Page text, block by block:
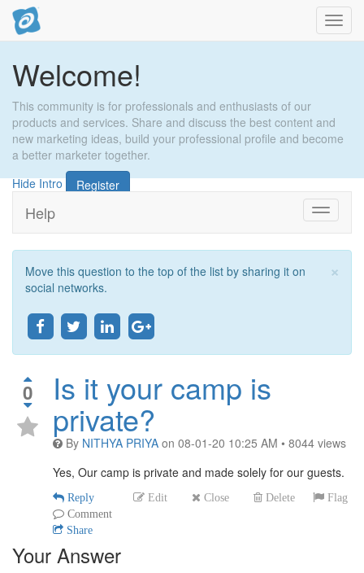
Welcome!
This community is for professionals and enthusiasts of our
products and services. Share and discuss the best content and
new marketing ideas, build your professional profile and become
a better marketer together.
Hide Intro
Register
Toggle
Help
×
Move this question to the top of the list by sharing it on
social networks.
0 Is it your camp is
private?
By NITHYA PRIYA on 08-01-20 10:25 AM • 8044 views
Yes, Our camp is private and made solely for our guests.
Edit Close Delete Flag
Reply
Comment
Share
Your Answer